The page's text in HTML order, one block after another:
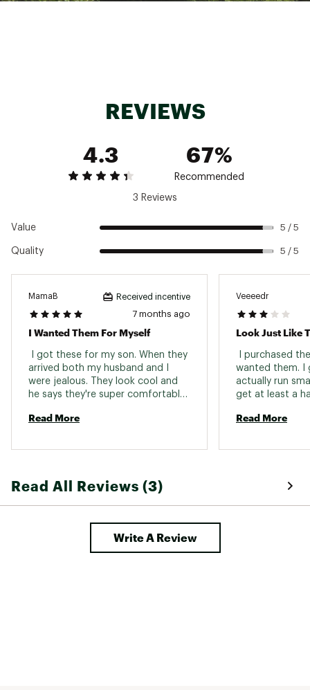
REVIEWS
4.3
67%
Recommended
3 Reviews
Value 5 / 5
Quality 5 / 5
MamaB Received incentive
7 months ago
I Wanted Them For Myself
I got these for my son. When they
arrived both my husband and I
were jealous. They look cool and
he says they're super comfortable.
in the snow and streets. They do
Read More
Veeeedr
Look Just Like
I purchased
wanted them. I
actually run
Read More
Read All Reviews (3)
Write A Review